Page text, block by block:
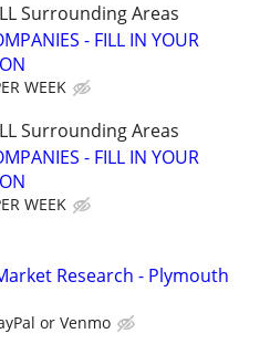
Surrounding Areas
- FILL IN YOUR
WEEK
Surrounding Areas
- FILL IN YOUR
WEEK
Research - Plymouth
or Venmo